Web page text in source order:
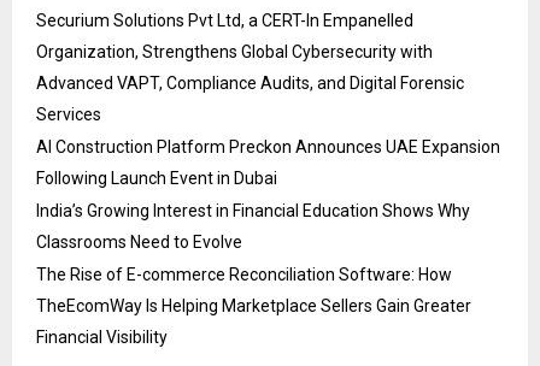
Securium Solutions Pvt Ltd, a CERT-In Empanelled
Organization, Strengthens Global Cybersecurity with
Advanced VAPT, Compliance Audits, and Digital Forensic
Services
AI Construction Platform Preckon Announces UAE Expansion
Following Launch Event in Dubai
India’s Growing Interest in Financial Education Shows Why
Classrooms Need to Evolve
The Rise of E-commerce Reconciliation Software: How
TheEcomWay Is Helping Marketplace Sellers Gain Greater
Financial Visibility